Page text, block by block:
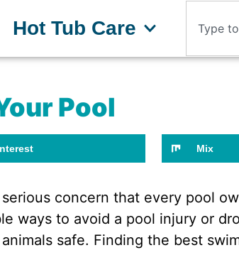
Hot Tub Care
Pool
Mix
concern that every pool
ways to avoid a pool injury or
safe. Finding the best